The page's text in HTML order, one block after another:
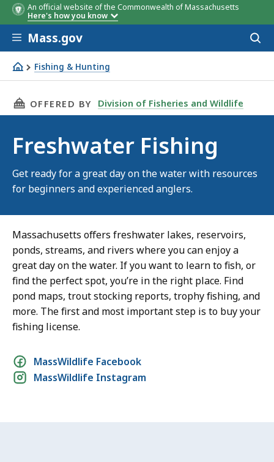
An official website of the Commonwealth of Massachusetts
Here's how you know
Skip to main content
Mass.gov
Fishing & Hunting
Freshwater Fishing
THIS PAGE, FRESHWATER FISHING, IS
OFFERED BY Division of Fisheries and Wildlife
Freshwater Fishing
Get ready for a great day on the water with resources
for beginners and experienced anglers.
Massachusetts offers freshwater lakes, reservoirs,
ponds, streams, and rivers where you can enjoy a
great day on the water. If you want to learn to fish, or
find the perfect spot, you’re in the right place. Find
pond maps, trout stocking reports, trophy fishing, and
more. The first and most important step is to buy your
fishing license.
Social
media
MassWildlife Facebook
MassWildlife Instagram